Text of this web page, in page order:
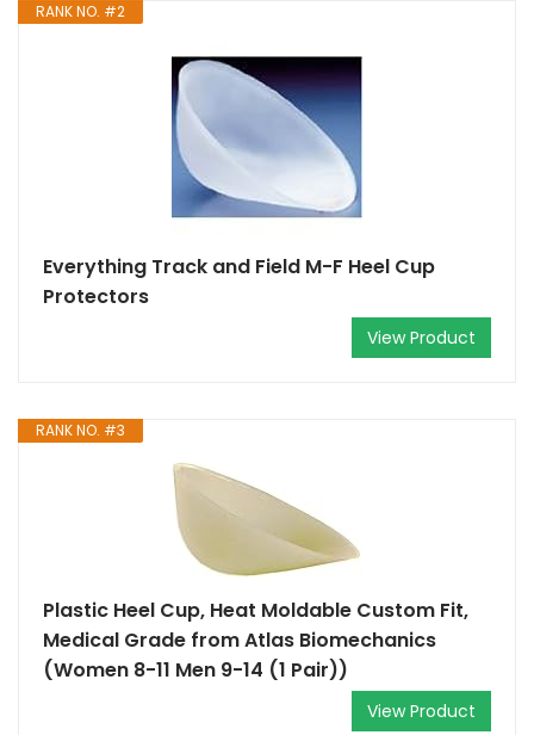
RANK NO. #2
Everything Track and Field M-F Heel Cup
Protectors
View Product
RANK NO. #3
Plastic Heel Cup, Heat Moldable Custom Fit,
Medical Grade from Atlas Biomechanics
(Women 8-11 Men 9-14 (1 Pair))
View Product